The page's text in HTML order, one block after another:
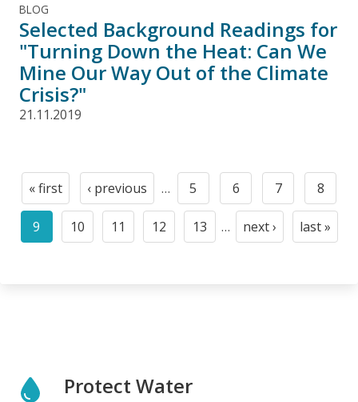
BLOG
Selected Background Readings for
"Turning Down the Heat: Can We
Mine Our Way Out of the Climate
Crisis?"
21.11.2019
Pagination
First
page
« first
Previous
page
‹ previous …
Page
5
Page
6
Page
7
Page
8
Current
9
Page
10
Page
11
Page
12
Page
13 …
Next
next ›
Last
last »
Protect Water